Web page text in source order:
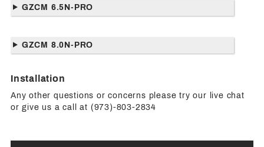
GZCM 6.5N-PRO
GZCM 8.0N-PRO
Installation
Any other questions or concerns please try our live chat
or give us a call at (973)-803-2834